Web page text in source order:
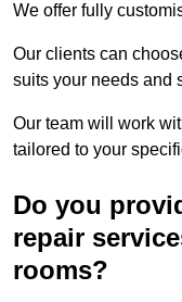
We offer fully
Our clients can
suits your needs and
Our team will work
tailored to your
Do you
repair
rooms?